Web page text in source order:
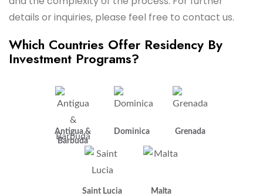
details or inquiries, please feel free to contact us.
Which Countries Offer Residency By
Investment Programs?
Antigua &
Barbuda
Dominica Grenada
Saint Lucia Malta